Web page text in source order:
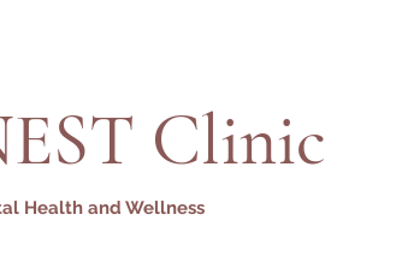
Clinic
Health and Wellness